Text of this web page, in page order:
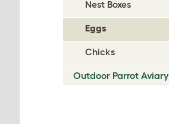
Nest Boxes
Eggs
Chicks
Outdoor Parrot Aviary